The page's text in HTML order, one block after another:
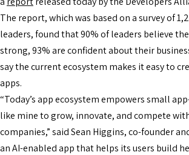
The report, which was based on a survey of
leaders, found that 90% of leaders believe
strong, 93% are confident about their
say the current ecosystem makes it easy to
apps.
“Today’s app ecosystem empowers small
like mine to grow, innovate, and compete
companies,” said Sean Higgins, co-founder
an AI-enabled app that helps its users build